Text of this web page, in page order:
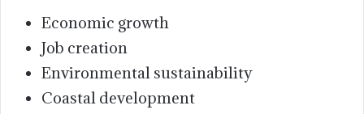
Economic growth
Job creation
Environmental sustainability
Coastal development